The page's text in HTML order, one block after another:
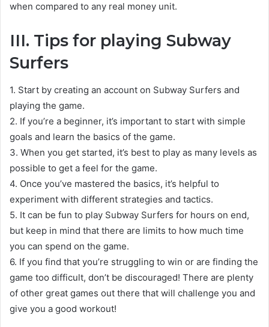
when compared to any real money unit.
III. Tips for playing Subway
Surfers
1. Start by creating an account on Subway Surfers and
playing the game.
2. If you’re a beginner, it’s important to start with simple
goals and learn the basics of the game.
3. When you get started, it’s best to play as many levels as
possible to get a feel for the game.
4. Once you’ve mastered the basics, it’s helpful to
experiment with different strategies and tactics.
5. It can be fun to play Subway Surfers for hours on end,
but keep in mind that there are limits to how much time
you can spend on the game.
6. If you find that you’re struggling to win or are finding the
game too difficult, don’t be discouraged! There are plenty
of other great games out there that will challenge you and
give you a good workout!